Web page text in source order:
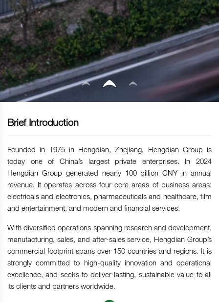
Brief Introduction
Founded in 1975 in Hengdian, Zhejiang, Hengdian Group is
today one of China’s largest private enterprises. In 2024
Hengdian Group generated nearly 100 billion CNY in annual
revenue. It operates across four core areas of business areas:
electricals and electronics, pharmaceuticals and healthcare, film
and entertainment, and modern and financial services.
With diversified operations spanning research and development,
manufacturing, sales, and after-sales service, Hengdian Group’s
commercial footprint spans over 150 countries and regions. It is
strongly committed to high-quality innovation and operational
excellence, and seeks to deliver lasting, sustainable value to all
its clients and partners worldwide.